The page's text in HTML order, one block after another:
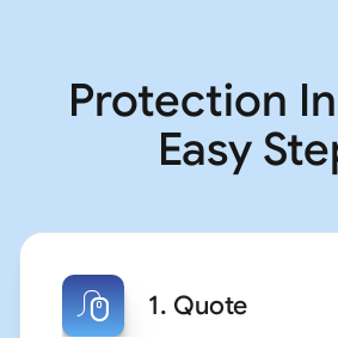
Protection
Easy
1. Quote